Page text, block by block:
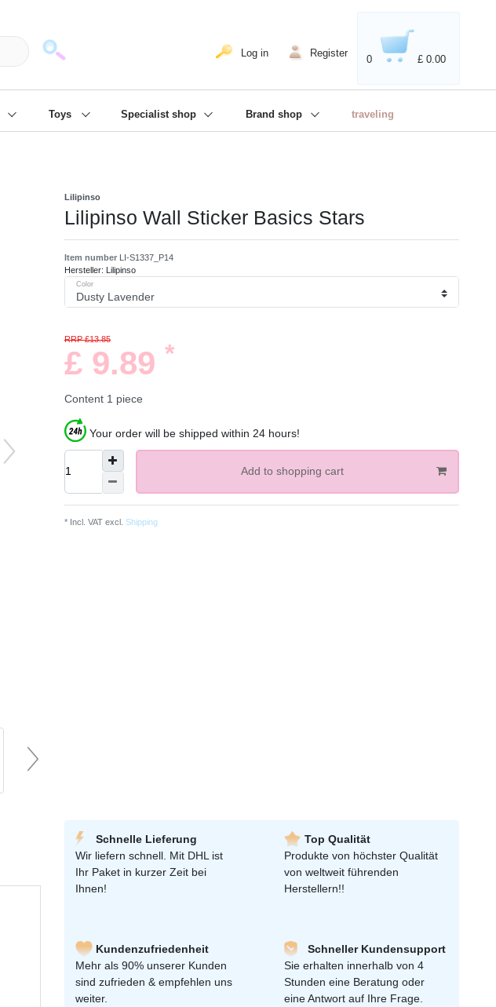
Log in Register
0 £ 0.00
Toys Specialist shop Brand shop traveling
Lilipinso
Lilipinso Wall Sticker Basics Stars
Item number LI-S1337_P14
Hersteller: Lilipinso
Color
RRP £13.85
£ 9.89 *
Content 1 piece
Your order will be shipped within 24 hours!
Add to shopping cart
* Incl. VAT excl. Shipping
Schnelle Lieferung
Wir liefern schnell. Mit DHL ist
Ihr Paket in kurzer Zeit bei
Ihnen!
Top Qualität
Produkte von höchster Qualität
von weltweit führenden
Herstellern!!
Kundenzufriedenheit
Mehr als 90% unserer Kunden
sind zufrieden & empfehlen uns
weiter.
Schneller Kundensupport
Sie erhalten innerhalb von 4
Stunden eine Beratung oder
eine Antwort auf Ihre Frage.